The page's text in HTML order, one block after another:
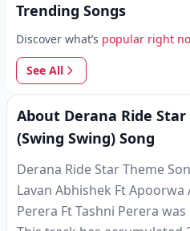
Trending Songs
Discover what’s popular right
See All
About Derana Ride Star
(Swing Swing) Song
Derana Ride Star Theme
Lavan Abhishek Ft Apoorwa
Perera Ft Tashni Perera